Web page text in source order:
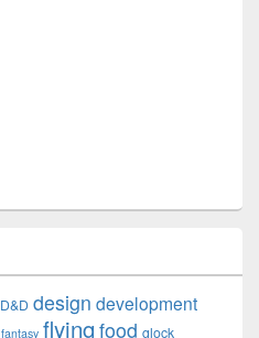
D&D design development
fantasy flying food glock